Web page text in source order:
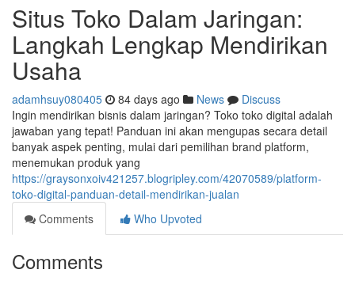
Situs Toko Dalam Jaringan:
Langkah Lengkap Mendirikan
Usaha
adamhsuy080405 84 days ago News
Discuss
Ingin mendirikan bisnis dalam jaringan? Toko toko digital adalah
jawaban yang tepat! Panduan ini akan mengupas secara detail
banyak aspek penting, mulai dari pemilihan brand platform,
menemukan produk yang
https://graysonxoiv421257.blogripley.com/42070589/platform-
toko-digital-panduan-detail-mendirikan-jualan
Comments
Who Upvoted
Comments